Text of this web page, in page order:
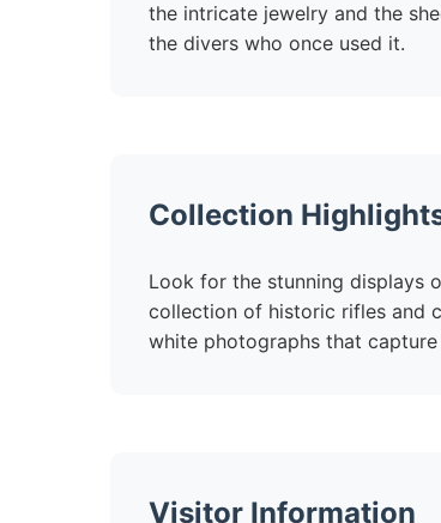
the intricate jewelry and the
the divers who once used it.
Collection
Look for the stunning displays
collection of historic rifles and
white photographs that capture
Visitor Information